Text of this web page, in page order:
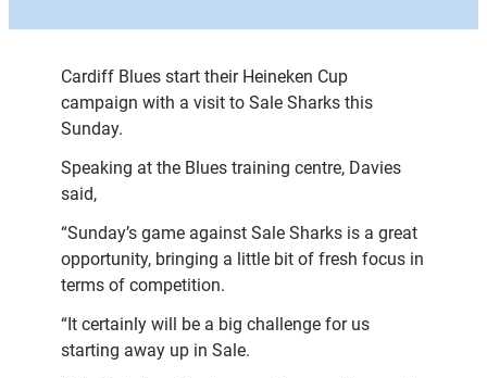
Cardiff Blues start their Heineken Cup
campaign with a visit to Sale Sharks this
Sunday.
Speaking at the Blues training centre, Davies
said,
“Sunday’s game against Sale Sharks is a great
opportunity, bringing a little bit of fresh focus in
terms of competition.
“It certainly will be a big challenge for us
starting away up in Sale.